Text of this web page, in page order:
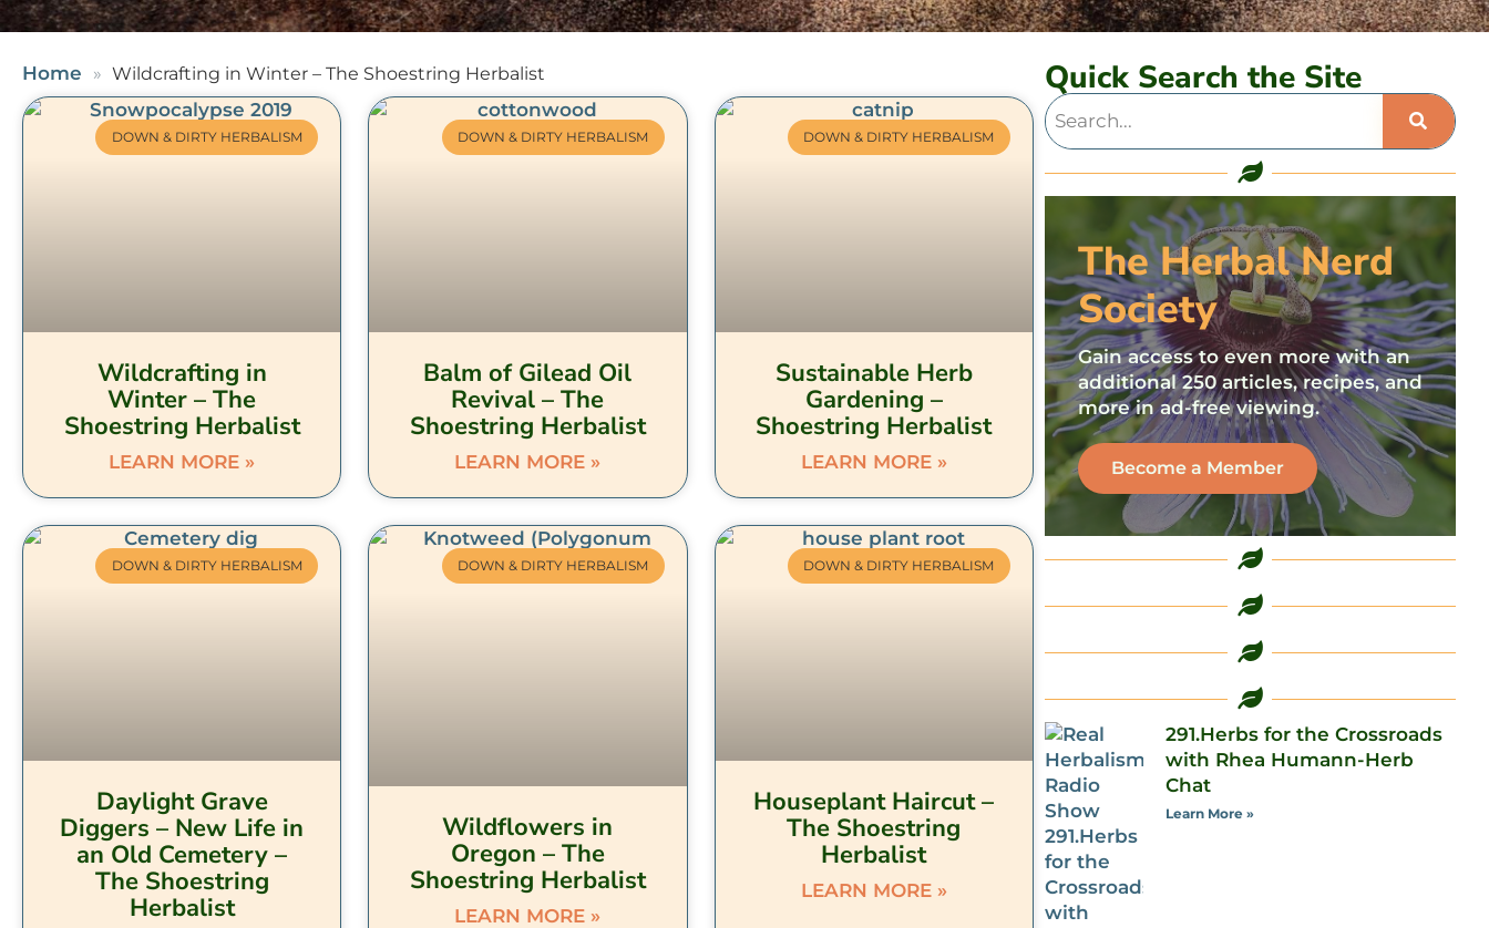
Home Wildcrafting in Winter – The Shoestring Herbalist
DOWN & DIRTY HERBALISM
Wildcrafting in
Winter – The
Shoestring Herbalist
LEARN MORE »
DOWN & DIRTY HERBALISM
Balm of Gilead Oil
Revival – The
Shoestring Herbalist
LEARN MORE »
DOWN & DIRTY HERBALISM
Sustainable Herb
Gardening –
Shoestring Herbalist
LEARN MORE »
DOWN & DIRTY HERBALISM
Daylight Grave
Diggers – New Life in
an Old Cemetery –
The Shoestring
Herbalist
DOWN & DIRTY HERBALISM
Wildflowers in
Oregon – The
Shoestring Herbalist
LEARN MORE »
DOWN & DIRTY HERBALISM
Houseplant Haircut –
The Shoestring
Herbalist
LEARN MORE »
Quick Search the Site
The Herbal Nerd
Society
Gain access to even more with an
additional 250 articles, recipes, and
more in ad-free viewing.
Become a Member
291.Herbs for the Crossroads
with Rhea Humann-Herb
Chat
Learn More »